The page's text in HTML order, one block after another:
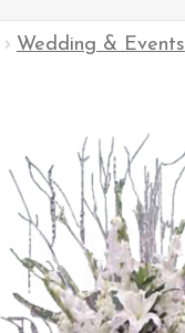
Wedding & Events